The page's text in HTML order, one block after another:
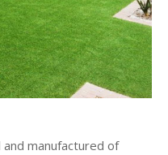
manufactured of